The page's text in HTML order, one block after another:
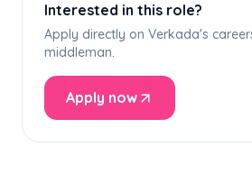
Interested in this role?
Apply directly on Verkada's
middleman.
Apply now